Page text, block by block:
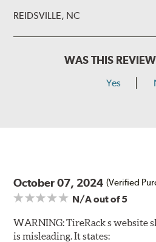
REIDSVILLE, NC
WAS THIS
Yes
October 07, 2024 (Verified
N/Aout of 5
WARNING: TireRack s website
is misleading. It states: